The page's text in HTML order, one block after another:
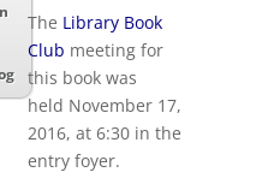
The Library Book
Club meeting for
this book was
held November 17,
2016, at 6:30 in the
entry foyer.